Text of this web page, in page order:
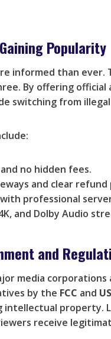
Popularity
informed than
By offering official
switching from
no hidden fees.
and clear refund
professional
and Dolby Audio
and
media
by the FCC and
property.
receive